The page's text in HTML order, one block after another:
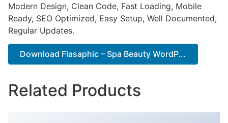
Modern Design, Clean Code, Fast Loading, Mobile
Ready, SEO Optimized, Easy Setup, Well Documented,
Regular Updates.
Download Flasaphic – Spa Beauty WordP...
Related Products